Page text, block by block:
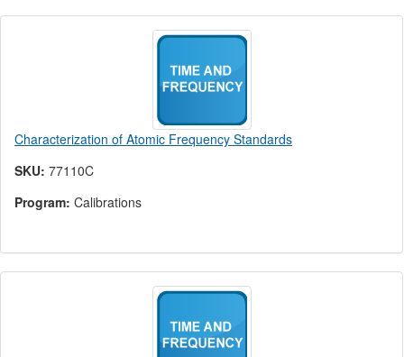
Characterization of Atomic Frequency Standards
SKU: 77110C
Program: Calibrations